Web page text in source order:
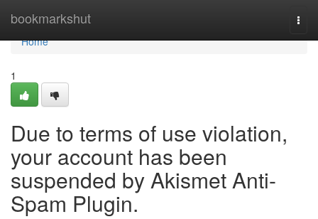
bookmarkshut
Home
Home
1
Due to terms of use violation,
your account has been
suspended by Akismet Anti-
Spam Plugin.